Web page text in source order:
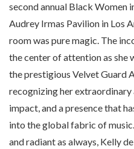
second annual Black Women
Audrey Irmas Pavilion in Los
room was pure magic. The
the center of attention as
the prestigious Velvet Guard
recognizing her
impact, and a presence that
into the global fabric of
and radiant as always, Kelly